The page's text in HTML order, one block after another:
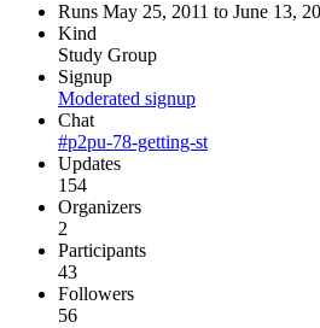
Runs May 25, 2011 to June 13,
Kind
Study Group
Signup
Moderated signup
Chat
#p2pu-78-getting-st
Updates
154
Organizers
2
Participants
43
Followers
56